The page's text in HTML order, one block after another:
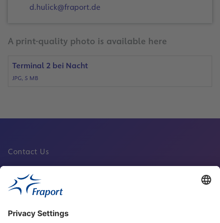
d.hulick@fraport.de
A print-quality photo is available here
Terminal 2 bei Nacht
JPG, 5 MB
Contact Us
Fraport Sites